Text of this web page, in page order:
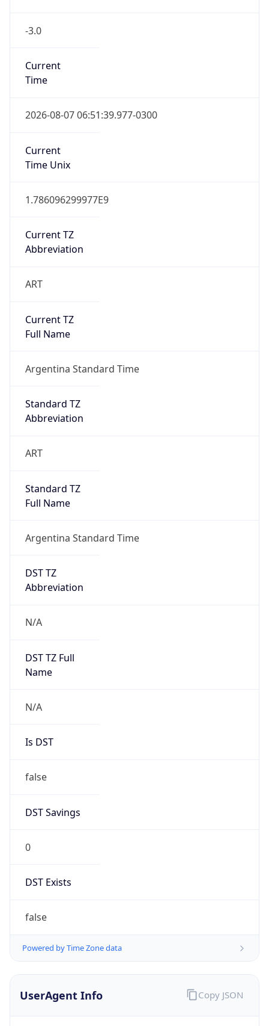
-3.0
Current
Time
2026-08-07 06:51:39.977-0300
Current
Time Unix
1.786096299977E9
Current TZ
Abbreviation
ART
Current TZ
Full Name
Argentina Standard Time
Standard TZ
Abbreviation
ART
Standard TZ
Full Name
Argentina Standard Time
DST TZ
Abbreviation
N/A
DST TZ Full
Name
N/A
Is DST
false
DST Savings
0
DST Exists
false
Powered by Time Zone data
UserAgent Info Copy JSON